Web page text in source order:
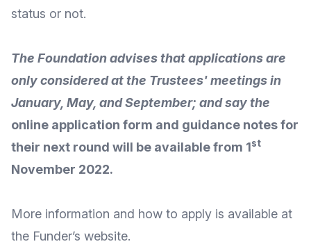
status or not.
The Foundation advises that applications are
only considered at the Trustees' meetings in
January, May, and September; and say the
online application form and guidance notes for
their next round will be available from 1st
November 2022.
More information and how to apply is available at
the Funder’s website.